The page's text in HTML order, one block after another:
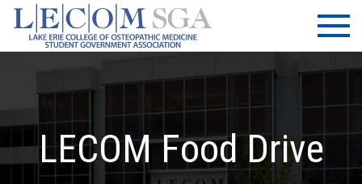
Skip
content
LECOM
| SGA
Lake Erie
College of
Osteopathic
Medicine |
Association
LECOM Food Drive